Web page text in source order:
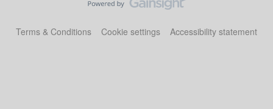
Terms & Conditions Cookie settings Accessibility statement